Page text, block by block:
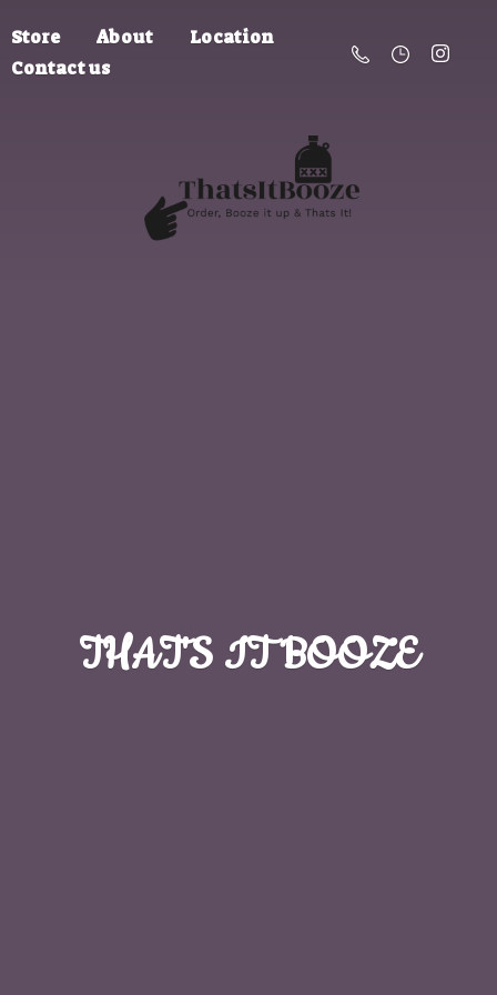
Store About
Location
Contact us
THAT'S IT BOOZE